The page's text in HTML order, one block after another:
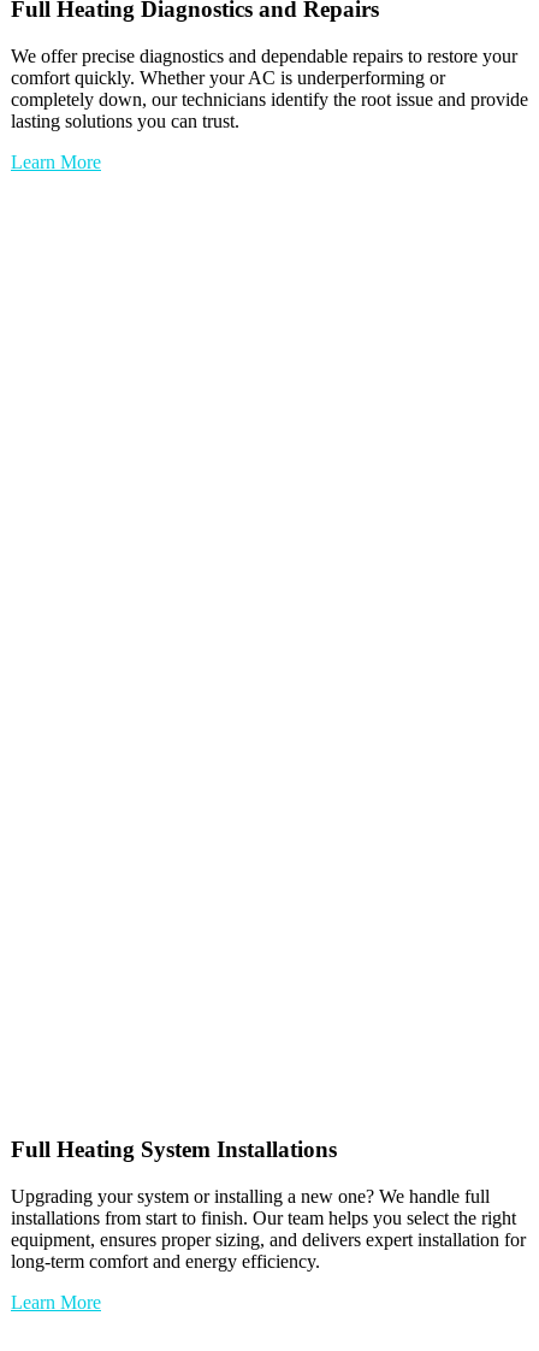
Full Heating Diagnostics and Repairs
We offer precise diagnostics and dependable repairs to restore your
comfort quickly. Whether your AC is underperforming or
completely down, our technicians identify the root issue and provide
lasting solutions you can trust.
Learn More
Full Heating System Installations
Upgrading your system or installing a new one? We handle full
installations from start to finish. Our team helps you select the right
equipment, ensures proper sizing, and delivers expert installation for
long-term comfort and energy efficiency.
Learn More